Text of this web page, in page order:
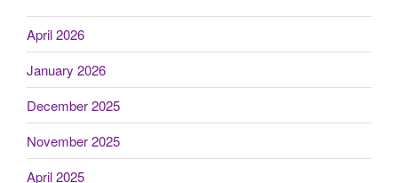
April 2026
January 2026
December 2025
November 2025
April 2025